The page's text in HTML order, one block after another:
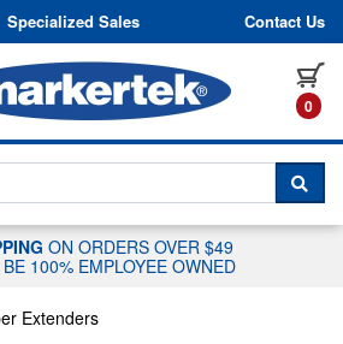
Skip to content
Specialized Sales Contact Us
0
TO CHAT WITH A
ON ORDERS OVER $49
100% EMPLOYEE OWNED
Extenders